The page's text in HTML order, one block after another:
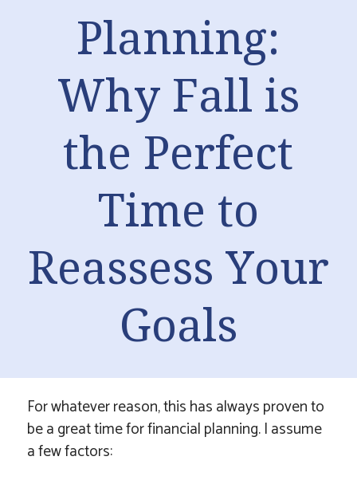
Planning:
Why Fall is
the Perfect
Time to
Reassess Your
Goals
For whatever reason, this has always proven to
be a great time for financial planning. I assume
a few factors: